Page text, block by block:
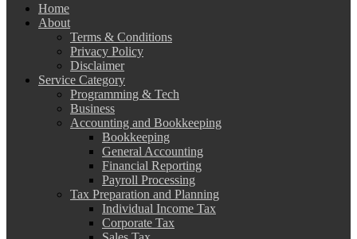
Home
About
Terms & Conditions
Privacy Policy
Disclaimer
Service Category
Programming & Tech
Business
Accounting and Bookkeeping
Bookkeeping
General Accounting
Financial Reporting
Payroll Processing
Tax Preparation and Planning
Individual Income Tax
Corporate Tax